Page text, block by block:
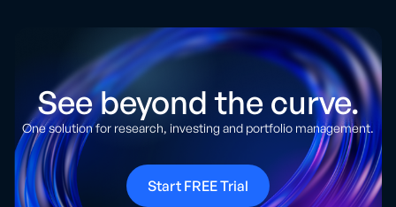
See beyond the curve.
One solution for research, investing and portfolio management.
Start FREE Trial